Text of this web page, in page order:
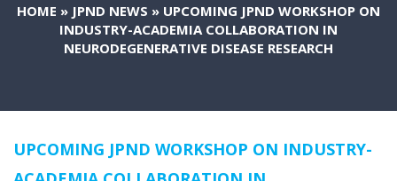
HOME » JPND NEWS » UPCOMING JPND WORKSHOP ON
INDUSTRY-ACADEMIA COLLABORATION IN
NEURODEGENERATIVE DISEASE RESEARCH
UPCOMING JPND WORKSHOP ON INDUSTRY-